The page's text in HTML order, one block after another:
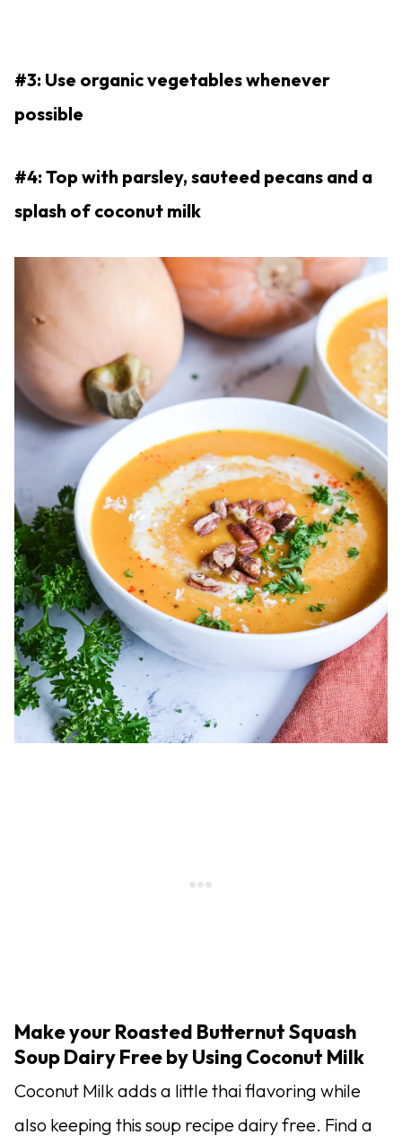
#3: Use organic vegetables whenever
possible
#4: Top with parsley, sauteed pecans and a
splash of coconut milk
Make your Roasted Butternut Squash
Soup Dairy Free by Using Coconut Milk
Coconut Milk adds a little thai flavoring while
also keeping this soup recipe dairy free. Find a